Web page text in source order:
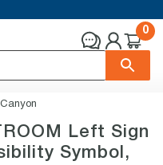
0
Left Sign
Symbol,